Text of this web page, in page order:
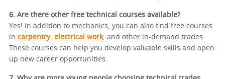
6. Are there other free technical courses available?
Yes! In addition to mechanics, you can also find free courses
in carpentry, electrical work, and other in-demand trades.
These courses can help you develop valuable skills and open
up new career opportunities.